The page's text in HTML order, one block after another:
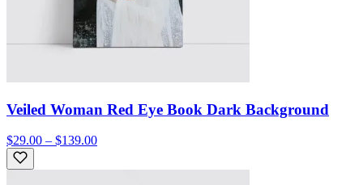
Veiled Woman Red Eye Book Dark Background
$29.00 – $139.00